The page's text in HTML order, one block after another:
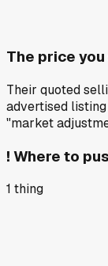
The price
Their quoted
advertised
"market
! Where to
1 thing